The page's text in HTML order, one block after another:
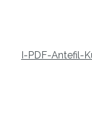
I-PDF-Antefil-